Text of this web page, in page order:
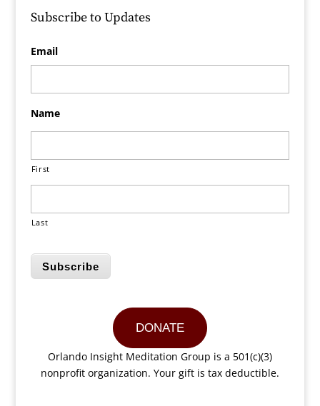
Subscribe to Updates
Email
Name
First
Last
Subscribe
DONATE
Orlando Insight Meditation Group is a 501(c)(3)
nonprofit organization. Your gift is tax deductible.